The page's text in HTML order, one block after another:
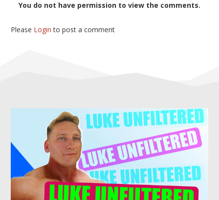
You do not have permission to view the comments.
Please Login to post a comment